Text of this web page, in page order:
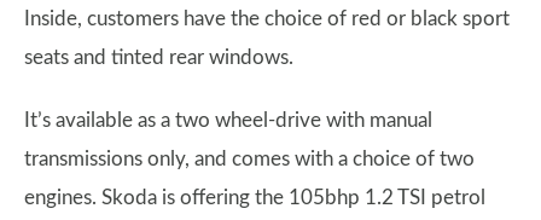
Inside, customers have the choice of red or black sport
seats and tinted rear windows.
It’s available as a two wheel-drive with manual
transmissions only, and comes with a choice of two
engines. Skoda is offering the 105bhp 1.2 TSI petrol